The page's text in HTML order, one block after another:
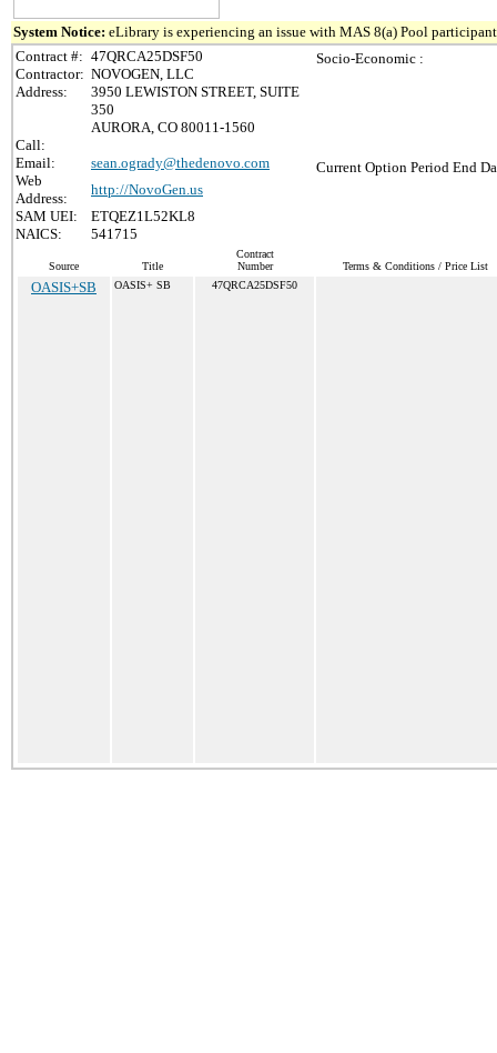
System Notice: eLibrary is experiencing an issue with MAS 8(a) Pool
Contract #: 47QRCA25DSF50
Contractor: NOVOGEN, LLC
Address:
3950 LEWISTON STREET, SUITE
350
AURORA, CO 80011-1560
Call:
Email:
sean.ogrady@thedenovo.com
Web
Address:
http://NovoGen.us
SAM UEI:
ETQEZ1L52KL8
NAICS:
541715
Socio-Economic :
Current Option Period End
Source Title
Contract
Number
Terms & Conditions / Price List
OASIS+SB OASIS+ SB 47QRCA25DSF50